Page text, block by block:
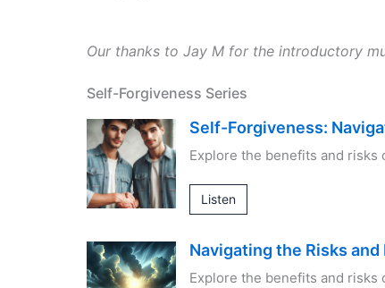
Our thanks to Jay M for the introductory
Self-Forgiveness Series
Self-Forgiveness:
Explore the benefits and
Listen
Navigating the Risks
Explore the benefits and